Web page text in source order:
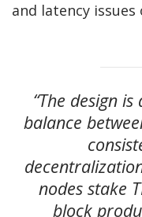
and latency
“The design
balance
nodes stake
block